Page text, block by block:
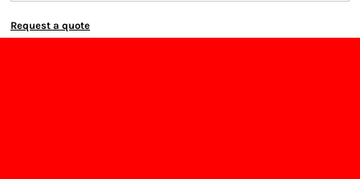
Request a quote